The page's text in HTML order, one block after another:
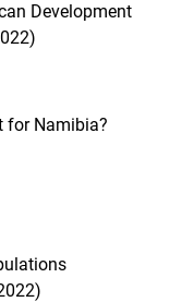
Development
for Namibia?